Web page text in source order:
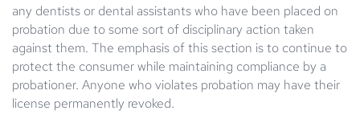
any dentists or dental assistants who have been placed on
probation due to some sort of disciplinary action taken
against them. The emphasis of this section is to continue to
protect the consumer while maintaining compliance by a
probationer. Anyone who violates probation may have their
license permanently revoked.